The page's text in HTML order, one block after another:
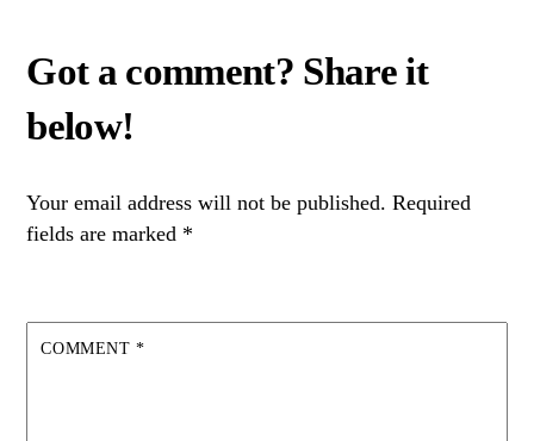
Your email address will not be published. Required
fields are marked *
COMMENT *